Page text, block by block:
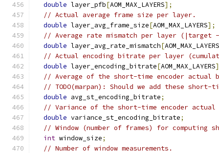
double layer_pfb[AOM_MAX_LAYERS];
// Actual average frame size per layer.
double layer_avg_frame_size[AOM_MAX_LAYERS];
// Average rate mismatch per layer
double layer_avg_rate_mismatch[AOM_MAX_LAYERS
// Actual encoding bitrate per layer
double layer_encoding_bitrate[AOM_MAX_LAYERS
// Average of the short-time encoder actual
// TODO(marpan): Should we add these
double avg_st_encoding_bitrate;
// Variance of the short-time encoder
double variance_st_encoding_bitrate;
// Window (number of frames) for computing
int window_size;
// Number of window measurements.